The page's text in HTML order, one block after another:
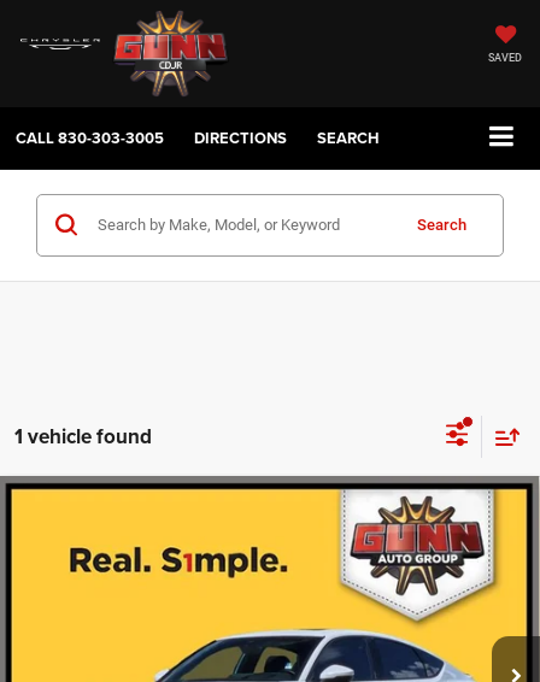
SAVED
CALL830-303-3005 DIRECTIONS SEARCH
Search
1 vehicle found
CVT with A-Spec Technology
19UDE4H61PA022694Stock:A26478A
Ext.
ONE SIMPLE PRICE
CLICK TO CALL